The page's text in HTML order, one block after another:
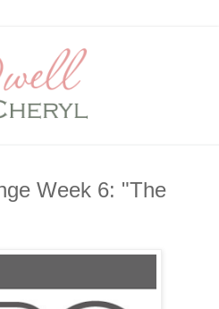
Week 6: "The